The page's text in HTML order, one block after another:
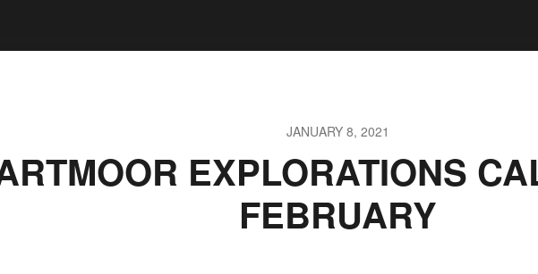
JANUARY 8, 2021
EXPLORATIONS
FEBRUARY